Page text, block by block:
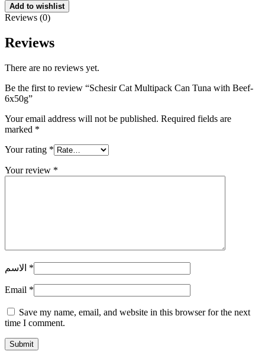
Add to wis​hlist
Reviews (0)
Reviews
There are no reviews yet.
Be the first to review “Schesir Cat Multipack Can Tuna with Beef-
6x50g”
Your email address will not be published. Required fields are
marked *
Your rating *
Your review *
*
Email *
Save my name, email, and website in this browser for the next
time I comment.